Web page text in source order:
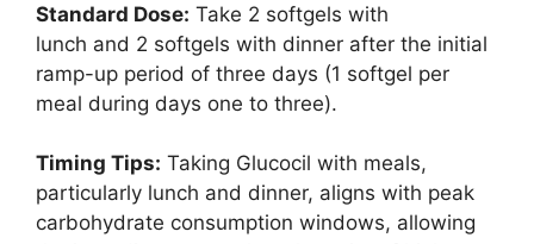
Standard Dose: Take 2 softgels with
lunch and 2 softgels with dinner after the initial
ramp-up period of three days (1 softgel per
meal during days one to three).
Timing Tips: Taking Glucocil with meals,
particularly lunch and dinner, aligns with peak
carbohydrate consumption windows, allowing